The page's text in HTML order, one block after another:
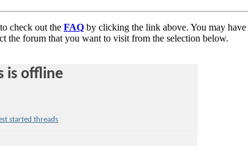
check out the FAQ by clicking the link above. You may have
the forum that you want to visit from the selection below.
started threads